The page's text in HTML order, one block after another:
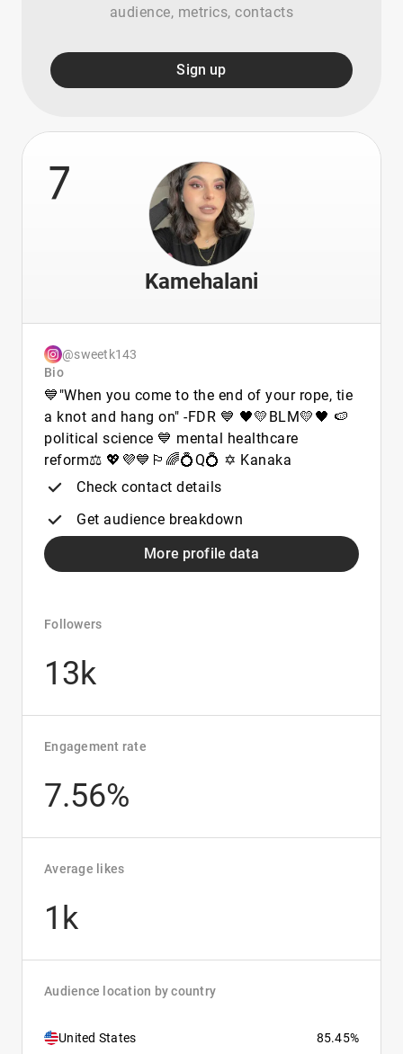
audience, metrics, contacts
Sign up
7
Kamehalani
@sweetk143
Bio
💙"When you come to the end of your rope, tie
a knot and hang on" -FDR 💙 🖤💛BLM💛🖤 🍉
political science 💙 mental healthcare
reform⚖️ 💖💜💙🏳️‍🌈💍Q💍 ✡︎ Kanaka
Check contact details
Get audience breakdown
More profile data
Followers
13k
Engagement rate
7.56%
Average likes
1k
Audience location by country
United States 85.45%